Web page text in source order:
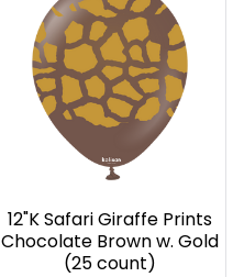
12"K Safari Giraffe Prints
Chocolate Brown w. Gold
(25 count)